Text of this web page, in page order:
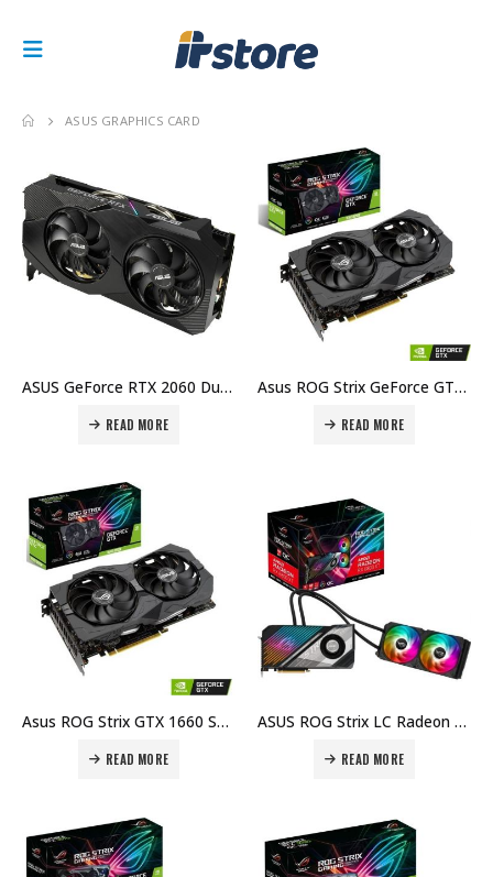
ASUS GRAPHICS CARD
ASUS GeForce RTX 2060 Dual EVO Graphics Card 6GB GDDR6 NVIDIA Turing Graphics Card Price in Dubai, UAE
READ MORE
Asus ROG Strix GeForce GTX 1660 SUPER OC Edition, 6GB GDDR6 Price in Dubai, UAE
READ MORE
Asus ROG Strix GTX 1660 Super Gaming, 6GB GDDR6, DisplayPort, HDMI, Dual Fan Cooling System Price in Dubai, UAE
READ MORE
ASUS ROG Strix LC Radeon RX 6800 XT, 16GB of GDDR6 VRAM, 2360 MHz, PCI Express 4.0 x16, OC Edition Republic of Gamers Gaming Graphics Card Price in Dubai, UAE
READ MORE